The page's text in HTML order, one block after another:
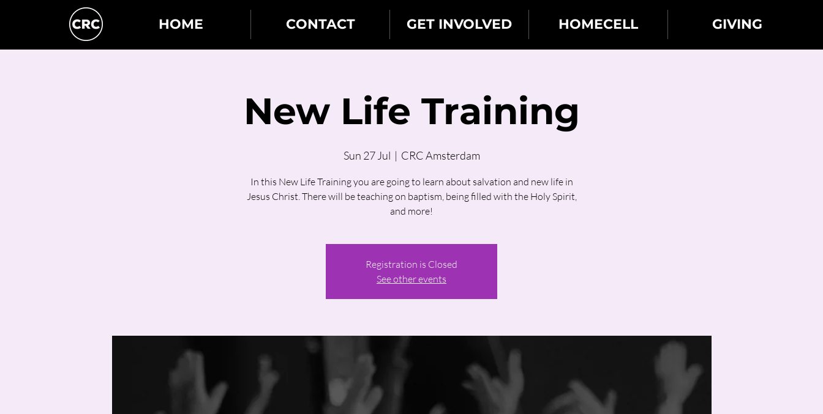
HOME CONTACT GET INVOLVED HOMECELL GIVING
New Life Training
Sun 27 Jul
  |
CRC Amsterdam
In this New Life Training you are going to learn about salvation and new life in
Jesus Christ. There will be teaching on baptism, being filled with the Holy Spirit,
and more!
Registration is Closed
See other events